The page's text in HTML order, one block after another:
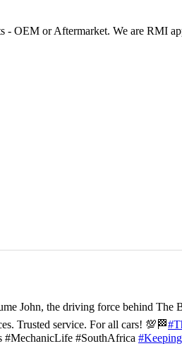
OEM or Aftermarket. We are RMI
John, the driving force behind The
Trusted service. For all cars! 💯🏁
#MechanicLife #SouthAfrica